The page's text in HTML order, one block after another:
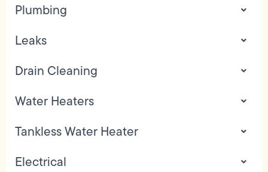
Plumbing
Leaks
Drain Cleaning
Water Heaters
Tankless Water Heater
Electrical